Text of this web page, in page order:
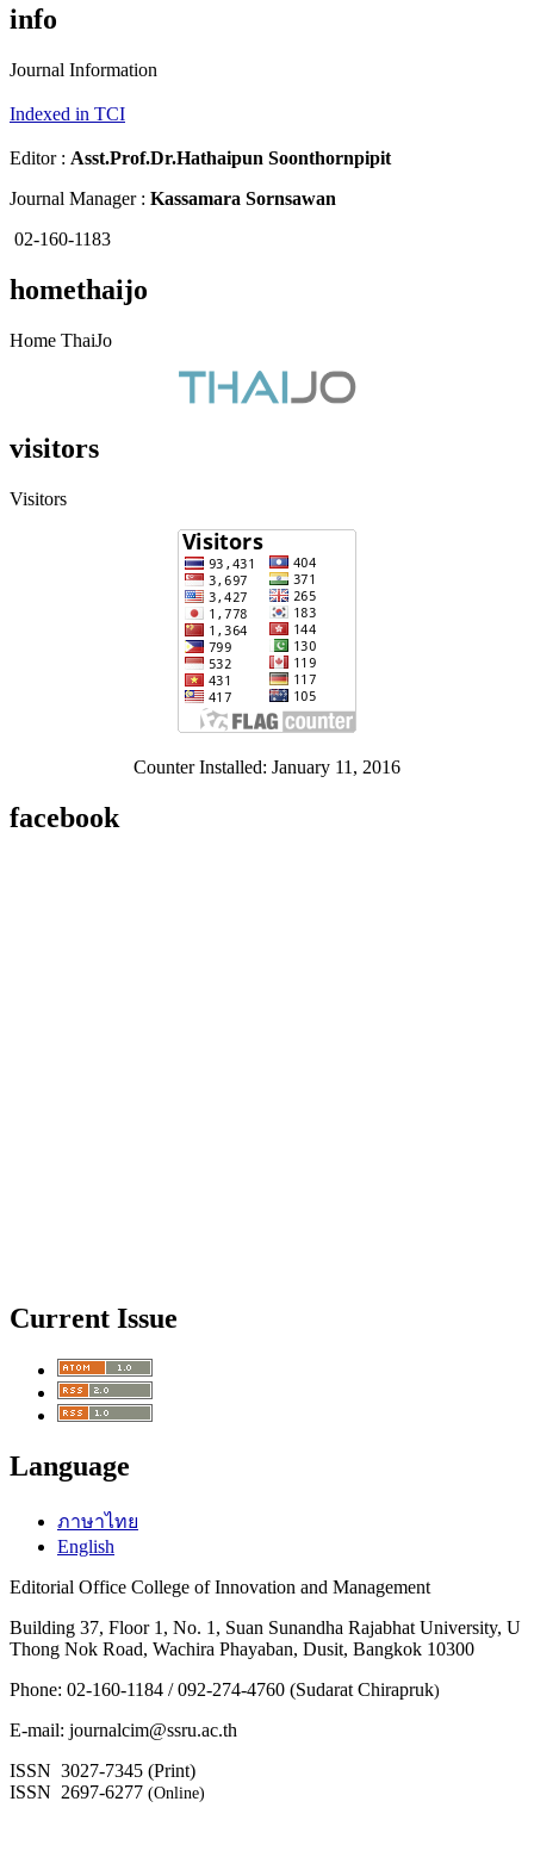
info
Journal Information
Indexed in TCI
Editor : Asst.Prof.Dr.Hathaipun Soonthornpipit
Journal Manager : Kassamara Sornsawan
02-160-1183
homethaijo
Home ThaiJo
visitors
Visitors
Counter Installed: January 11, 2016
facebook
Current Issue
Language
ภาษาไทย
English
Editorial Office College of Innovation and Management
Building 37, Floor 1, No. 1, Suan Sunandha Rajabhat University, U
Thong Nok Road, Wachira Phayaban, Dusit, Bangkok 10300
Phone: 02-160-1184 / 092-274-4760 (Sudarat Chirapruk)
E-mail: journalcim@ssru.ac.th
ISSN 3027-7345 (Print)
ISSN 2697-6277 (Online)